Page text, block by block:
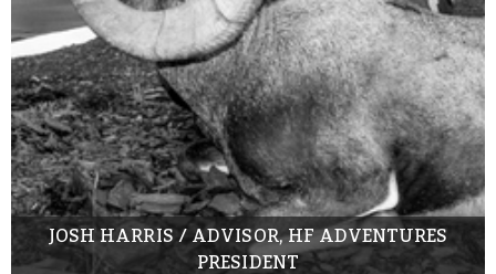
JOSH HARRIS / ADVISOR, HF ADVENTURES
PRESIDENT